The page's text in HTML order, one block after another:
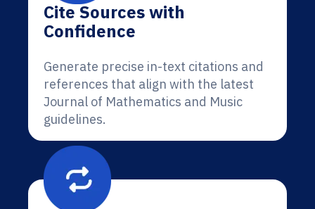
Cite Sources with
Confidence
Generate precise in-text citations and
references that align with the latest
Journal of Mathematics and Music
guidelines.